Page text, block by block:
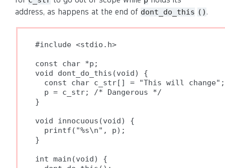
address, as happens at the end of dont_do_this () .
#include <stdio.h>
const char *p;
void dont_do_this(void) {
  const char c_str[] = "This will change";
  p = c_str; /* Dangerous */
}
void innocuous(void) {
  printf("%s\n", p);
}
int main(void) {